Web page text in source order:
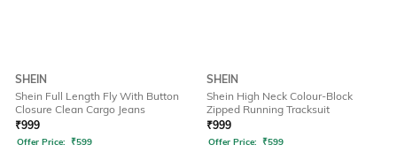
SHEIN
Shein Full Length Fly With Button
Closure Clean Cargo Jeans
₹999
Offer Price: ₹599
SHEIN
Shein High Neck Colour-Block
Zipped Running Tracksuit
₹999
Offer Price: ₹599